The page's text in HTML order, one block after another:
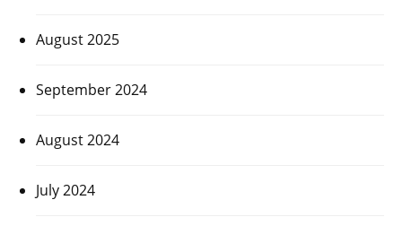
August 2025
September 2024
August 2024
July 2024